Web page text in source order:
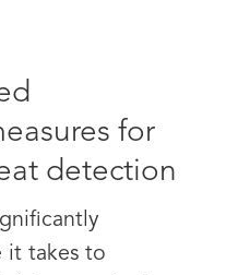
for
detection
it takes to